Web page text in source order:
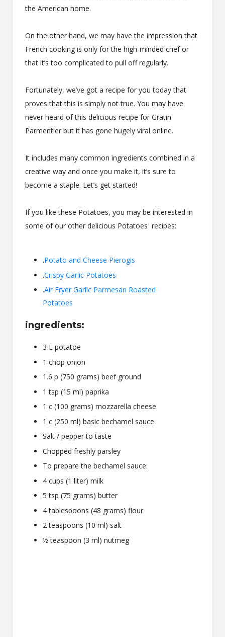
the American home.
On the other hand, we may have the impression that
French cooking is only for the high-minded chef or
that it’s too complicated to pull off regularly.
Fortunately, we’ve got a recipe for you today that
proves that this is simply not true. You may have
never heard of this delicious recipe for Gratin
Parmentier but it has gone hugely viral online.
It includes many common ingredients combined in a
creative way and once you make it, it’s sure to
become a staple. Let’s get started!
If you like these Potatoes, you may be interested in
some of our other delicious Potatoes recipes:
.Potato and Cheese Pierogis
.Crispy Garlic Potatoes
.Air Fryer Garlic Parmesan Roasted
Potatoes
ingredients:
3 L potatoe
1 chop onion
1.6 p (750 grams) beef ground
1 tsp (15 ml) paprika
1 c (100 grams) mozzarella cheese
1 c (250 ml) basic bechamel sauce
Salt / pepper to taste
Chopped freshly parsley
To prepare the bechamel sauce:
4 cups (1 liter) milk
5 tsp (75 grams) butter
4 tablespoons (48 grams) flour
2 teaspoons (10 ml) salt
½ teaspoon (3 ml) nutmeg